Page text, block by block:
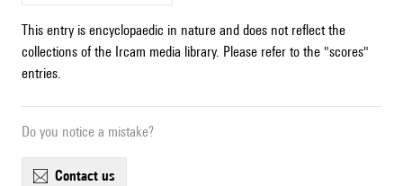
This entry is encyclopaedic in nature and does not reflect the
collections of the Ircam media library. Please refer to the "scores"
entries.
Do you notice a mistake?
contact us